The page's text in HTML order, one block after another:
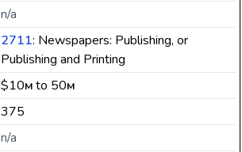
n/a
2711: Newspapers: Publishing, or
Publishing and Printing
$10M to 50M
375
n/a